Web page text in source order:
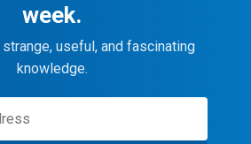
week.
useful, and fascinating
knowledge.